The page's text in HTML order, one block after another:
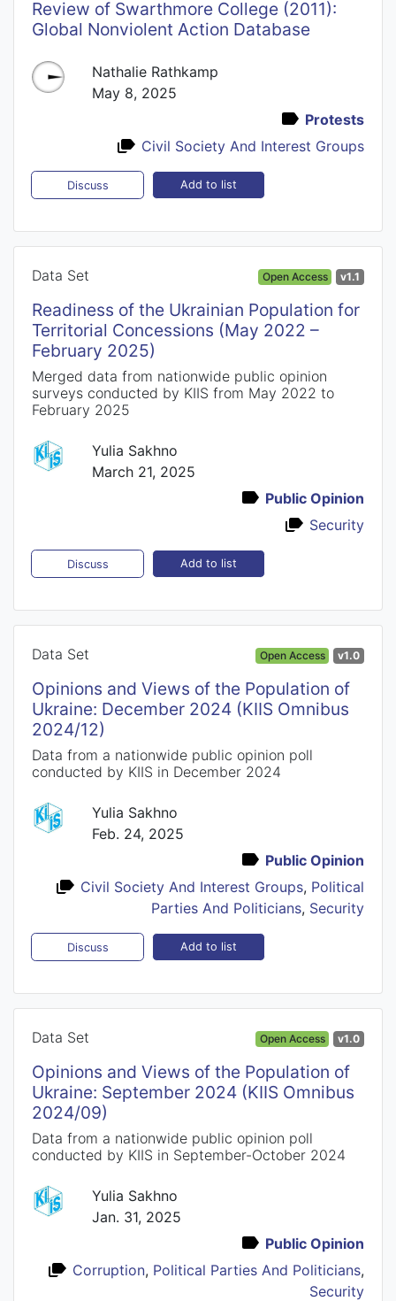
Review of Swarthmore College (2011):
Global Nonviolent Action Database
Nathalie Rathkamp
May 8, 2025
Protests
Civil Society And Interest Groups
Discuss Add to list
Data Set Open Access v1.1
Readiness of the Ukrainian Population for
Territorial Concessions (May 2022 –
February 2025)
Merged data from nationwide public opinion
surveys conducted by KIIS from May 2022 to
February 2025
Yulia Sakhno
March 21, 2025
Public Opinion
Security
Discuss Add to list
Data Set Open Access v1.0
Opinions and Views of the Population of
Ukraine: December 2024 (KIIS Omnibus
2024/12)
Data from a nationwide public opinion poll
conducted by KIIS in December 2024
Yulia Sakhno
Feb. 24, 2025
Public Opinion
Civil Society And Interest Groups, Political
Parties And Politicians, Security
Discuss Add to list
Data Set Open Access v1.0
Opinions and Views of the Population of
Ukraine: September 2024 (KIIS Omnibus
2024/09)
Data from a nationwide public opinion poll
conducted by KIIS in September-October 2024
Yulia Sakhno
Jan. 31, 2025
Public Opinion
Corruption, Political Parties And Politicians,
Security